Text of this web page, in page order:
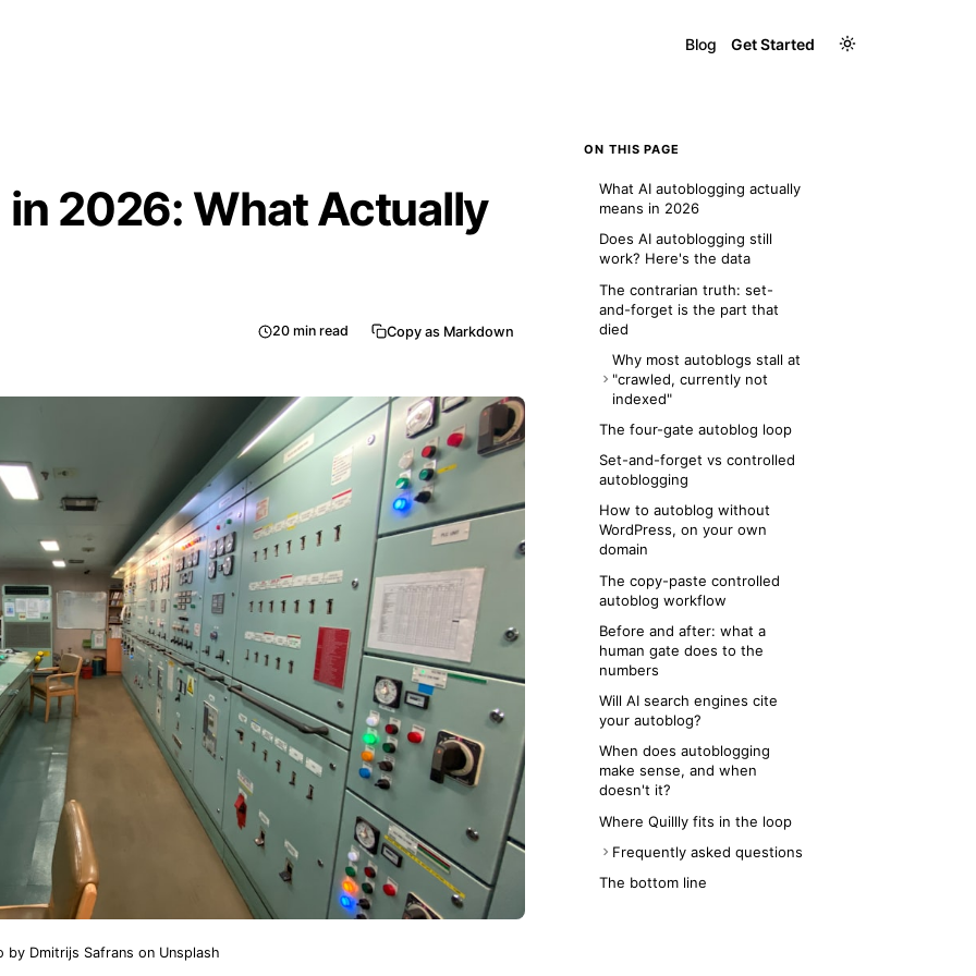
Blog Get Started
2026: What Actually
20min read Copy as Markdown
by Dmitrijs Safrans on Unsplash
ON THIS PAGE
What AI autoblogging actually
means in 2026
Does AI autoblogging still
work? Here's the data
The contrarian truth: set-
and-forget is the part that
died
Why most autoblogs stall at
"crawled, currently not
indexed"
What this looked like on our
The four-gate autoblog loop
Set-and-forget vs controlled
autoblogging
How to autoblog without
WordPress, on your own
domain
The copy-paste controlled
autoblog workflow
Before and after: what a
human gate does to the
numbers
Will AI search engines cite
your autoblog?
When does autoblogging
make sense, and when
doesn't it?
Where Quillly fits in the loop
Frequently asked questions
Does Google penalize AI
The bottom line